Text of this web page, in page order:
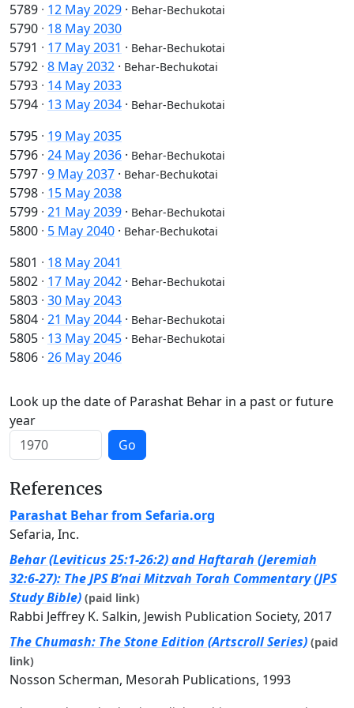
5789 · 12 May 2029 · Behar-Bechukotai
5790 · 18 May 2030
5791 · 17 May 2031 · Behar-Bechukotai
5792 · 8 May 2032 · Behar-Bechukotai
5793 · 14 May 2033
5794 · 13 May 2034 · Behar-Bechukotai
5795 · 19 May 2035
5796 · 24 May 2036 · Behar-Bechukotai
5797 · 9 May 2037 · Behar-Bechukotai
5798 · 15 May 2038
5799 · 21 May 2039 · Behar-Bechukotai
5800 · 5 May 2040 · Behar-Bechukotai
5801 · 18 May 2041
5802 · 17 May 2042 · Behar-Bechukotai
5803 · 30 May 2043
5804 · 21 May 2044 · Behar-Bechukotai
5805 · 13 May 2045 · Behar-Bechukotai
5806 · 26 May 2046
Look up the date of Parashat Behar in a past or future
year
Go
References
Parashat Behar from Sefaria.org
Sefaria, Inc.
Behar (Leviticus 25:1-26:2) and Haftarah (Jeremiah
32:6-27): The JPS B’nai Mitzvah Torah Commentary (JPS
Study Bible) (paid link)
Rabbi Jeffrey K. Salkin, Jewish Publication Society, 2017
The Chumash: The Stone Edition (Artscroll Series) (paid
link)
Nosson Scherman, Mesorah Publications, 1993